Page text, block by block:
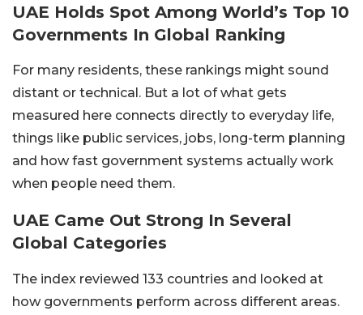
UAE Holds Spot Among World’s Top 10
Governments In Global Ranking
For many residents, these rankings might sound
distant or technical. But a lot of what gets
measured here connects directly to everyday life,
things like public services, jobs, long-term planning
and how fast government systems actually work
when people need them.
UAE Came Out Strong In Several
Global Categories
The index reviewed 133 countries and looked at
how governments perform across different areas.